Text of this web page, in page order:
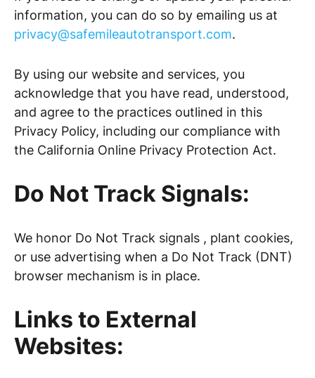
information, you can do so by emailing us at
privacy@safemileautotransport.com.
By using our website and services, you
acknowledge that you have read, understood,
and agree to the practices outlined in this
Privacy Policy, including our compliance with
the California Online Privacy Protection Act.
Do Not Track Signals:
We honor Do Not Track signals , plant cookies,
or use advertising when a Do Not Track (DNT)
browser mechanism is in place.
Links to External
Websites: